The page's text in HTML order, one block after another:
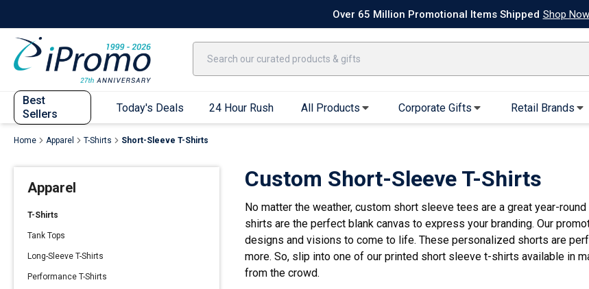
Quick Ship Apparel T-ShirtsPerformance T-Shirts Short Sleeve T-
Over 65 Million Promotional Items Shipped Shop Now
Best
Sellers
Today's Deals 24 Hour Rush All Products
Performance T-Shirts
Short Sleeve T-Shirts
Long Sleeve T-Shirts
Youth Sleeve T-Shirts
Hoodies
Full Zip Hoodies
Crew Neck Sweatshirts
Quarter Zips
Joggers, Sweats & Yoga Pants
Baseball Caps
Trucker Hats
Bucket Hats
Beanies
Specialty
Corporate Gifts Retail Brands
Home Apparel T-Shirts Short-Sleeve T-Shirts
Apparel
T-Shirts
Tank Tops
Long-Sleeve T-Shirts
Performance T-Shirts
Custom Short-Sleeve T-Shirts
No matter the weather, custom short sleeve tees are a great year-
shirts are the perfect blank canvas to express your branding. Our
designs and visions to come to life. These personalized shorts are
more. So, slip into one of our printed short sleeve t-shirts available in
from the crowd.